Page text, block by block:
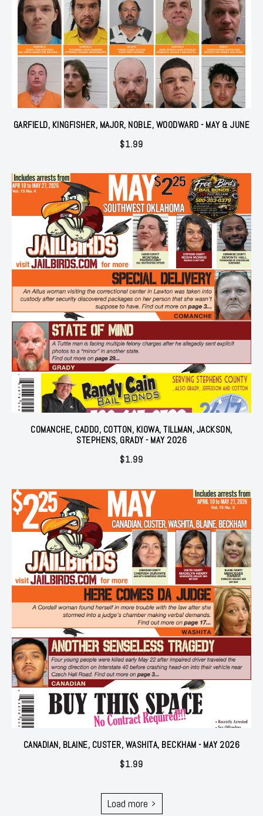
GARFIELD, KINGFISHER, MAJOR, NOBLE, WOODWARD - MAY & JUNE
$1.99
COMANCHE, CADDO, COTTON, KIOWA, TILLMAN, JACKSON,
STEPHENS, GRADY - MAY 2026
$1.99
CANADIAN, BLAINE, CUSTER, WASHITA, BECKHAM - MAY 2026
$1.99
Load more